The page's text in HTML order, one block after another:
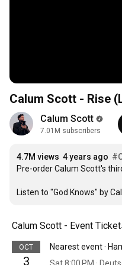
Calum Scott - Rise
Calum Scott
7.01M subscribers
4.7M views 4 years ago
Pre-order Calum Scott's
Listen to "God Knows" by
Calum Scott - Event
OCT
3
Nearest event ·